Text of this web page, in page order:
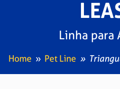
Linha para
Home Pet Line